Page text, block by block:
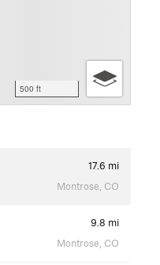
500 ft
17.6 mi
Montrose, CO
9.8 mi
Montrose, CO